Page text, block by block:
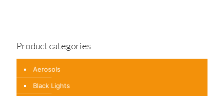
Product categories
Aerosols
Black Lights